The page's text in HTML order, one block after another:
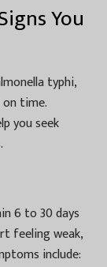
You
typhi,
time.
you seek
6 to 30 days
feeling weak,
include: